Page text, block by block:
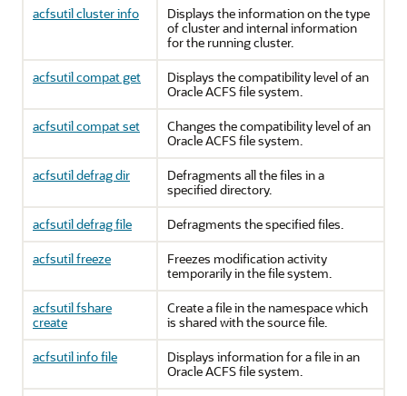
acfsutil cluster info
Displays the information on the type
of cluster and internal information
for the running cluster.
acfsutil compat get
Displays the compatibility level of an
Oracle ACFS file system.
acfsutil compat set
Changes the compatibility level of an
Oracle ACFS file system.
acfsutil defrag dir
Defragments all the files in a
specified directory.
acfsutil defrag file
Defragments the specified files.
acfsutil freeze
Freezes modification activity
temporarily in the file system.
acfsutil fshare
create
Create a file in the namespace which
is shared with the source file.
acfsutil info file
Displays information for a file in an
Oracle ACFS file system.